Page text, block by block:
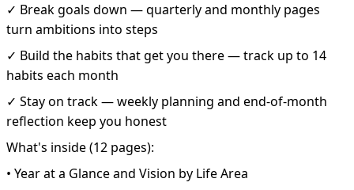
✓ Break goals down — quarterly and monthly pages
turn ambitions into steps
✓ Build the habits that get you there — track up to 14
habits each month
✓ Stay on track — weekly planning and end-of-month
reflection keep you honest
What's inside (12 pages):
• Year at a Glance and Vision by Life Area